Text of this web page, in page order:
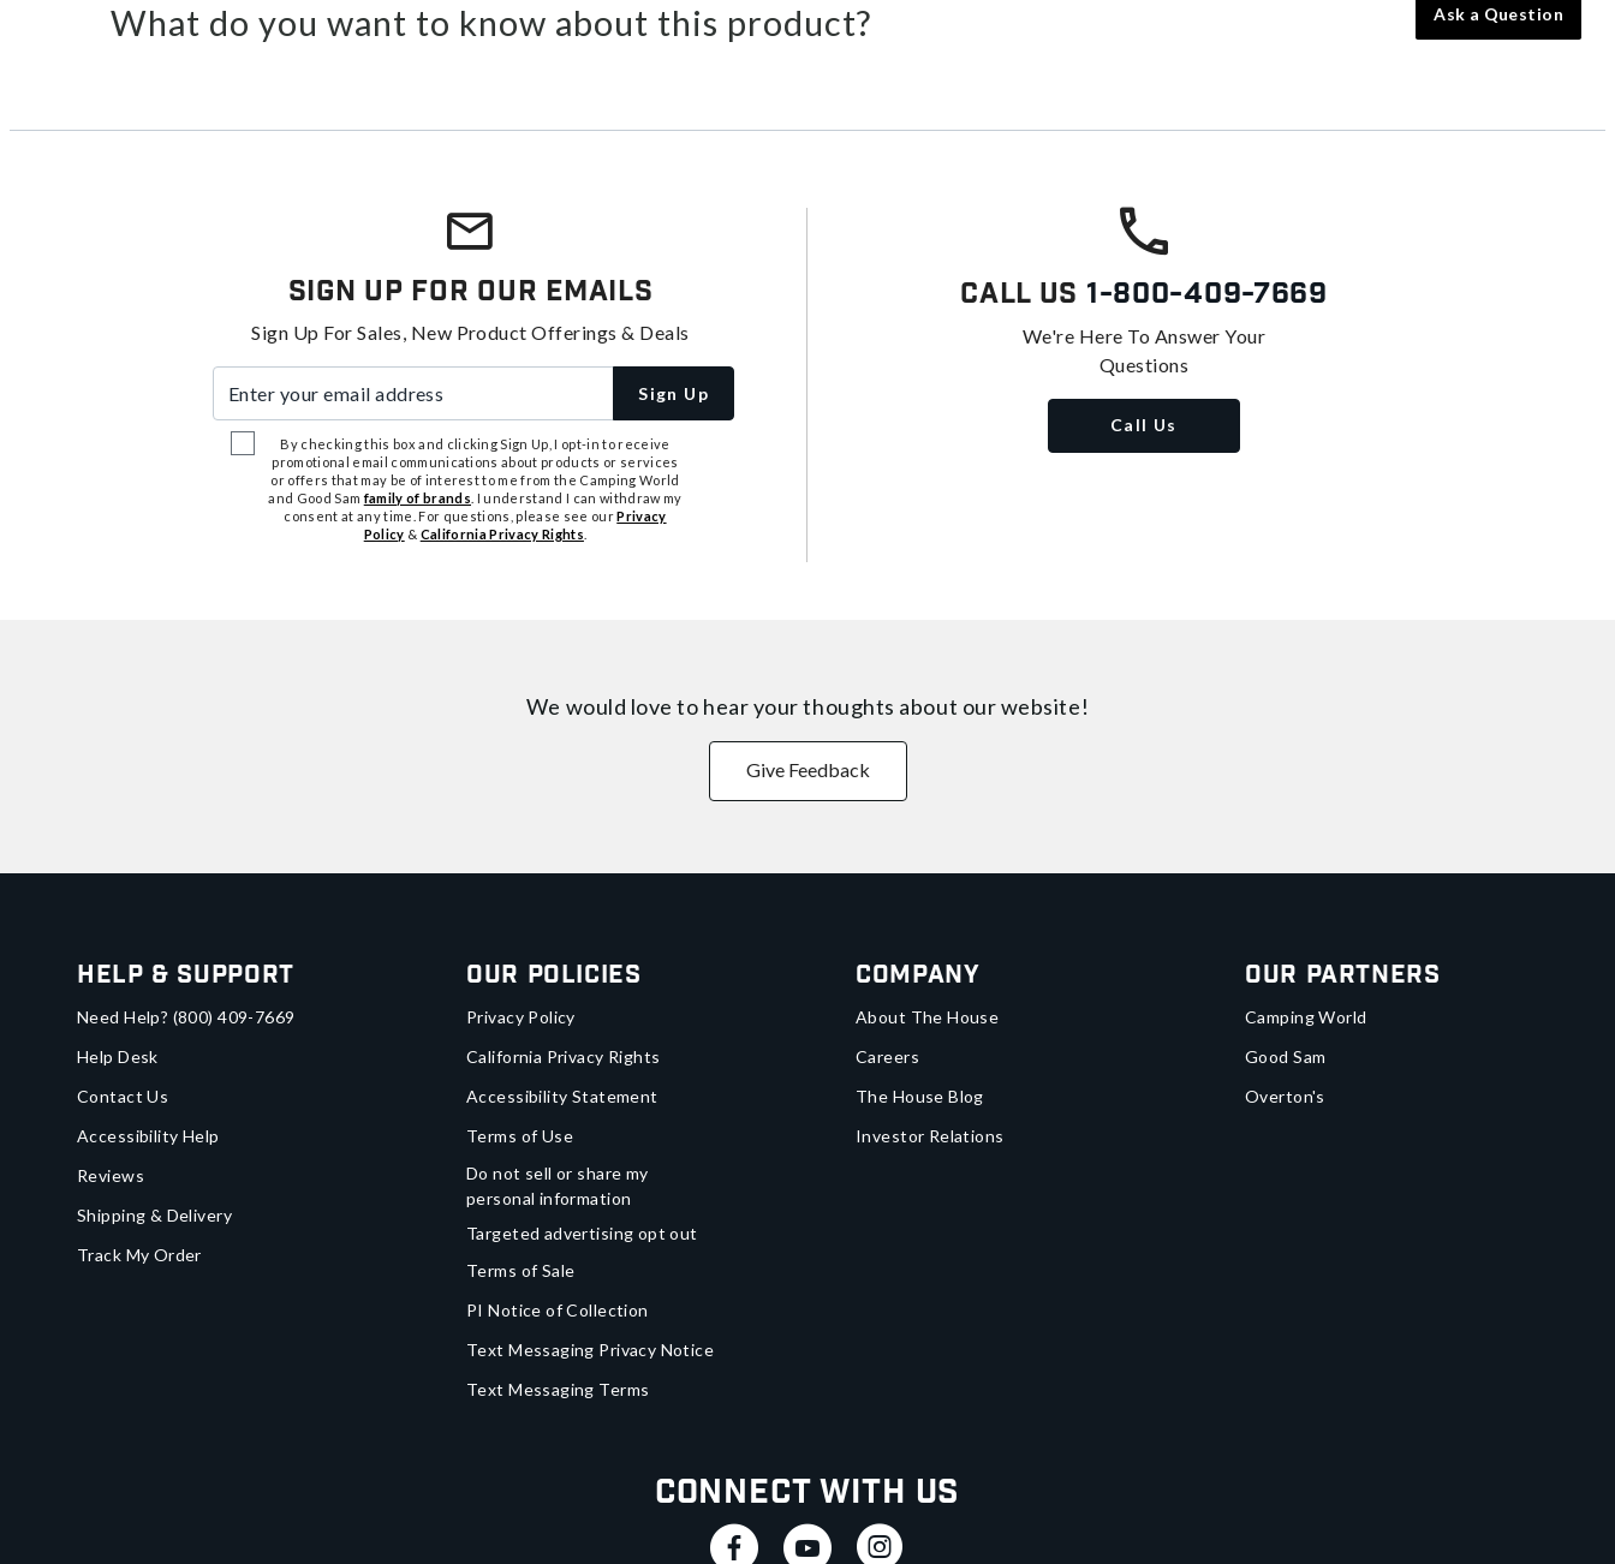
What do you want to know about this product? Ask a Question
Sign Up For Our Emails
Sign Up For Sales, New Product Offerings & Deals
Sign Up
By checking this box and clicking Sign Up, I opt-in to receive
promotional email communications about products or services
or offers that may be of interest to me from the Camping World
and Good Samfamily of brands . I understand I can withdraw my
consent at any time. For questions, please see ourPrivacy
Policy & California Privacy Rights
Call Us 1-800-409-7669
We're Here To Answer Your
Questions
Call Us
We would love to hear your thoughts about our website!
Give Feedback
Help & Support
Need Help? (800) 409-7669
Help Desk
Contact Us
Accessibility Help
Reviews
Shipping & Delivery
Track My Order
Our Policies
Privacy Policy
California Privacy Rights
Accessibility Statement
Terms of Use
Do not sell or share my
personal information
Targeted advertising opt out
Terms of Sale
PI Notice of Collection
Text Messaging Privacy Notice
Text Messaging Terms
Company
About The House
Careers
The House Blog
Investor Relations
Our Partners
Camping World
Good Sam
Overton's
Connect With Us